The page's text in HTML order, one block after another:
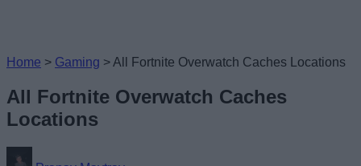
Home > Gaming >All Fortnite Overwatch Caches Locations
All Fortnite Overwatch Caches
Locations